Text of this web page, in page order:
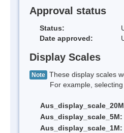
Approval status
Status:
Date approved:
Display Scales
Note These display scales
For example, selecting
Aus_display_scale_5M:
Aus_display_scale_1M: